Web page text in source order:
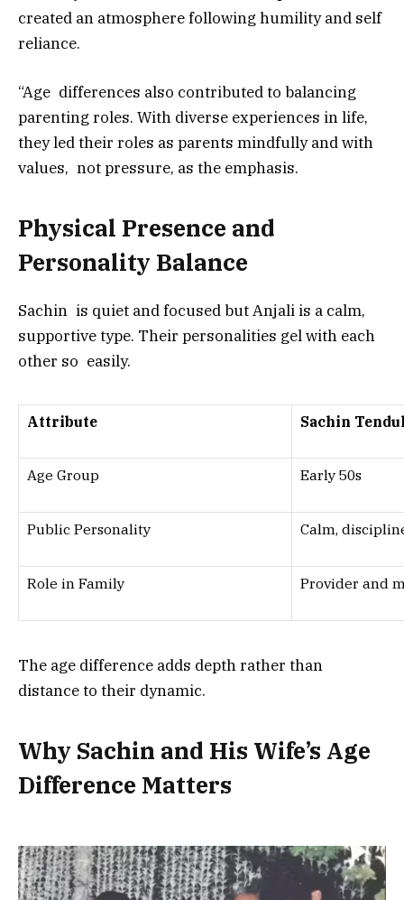
created an atmosphere following humility and self
reliance.
“Age differences also contributed to balancing
parenting roles. With diverse experiences in life,
they led their roles as parents mindfully and with
values, not pressure, as the emphasis.
Physical Presence and
Personality Balance
Sachin is quiet and focused but Anjali is a calm,
supportive type. Their personalities gel with each
other so easily.
Attribute Sachin
Age Group Early 50s
Public Personality Calm,
Role in Family Provider and
The age difference adds depth rather than
distance to their dynamic.
Why Sachin and His Wife’s Age
Difference Matters